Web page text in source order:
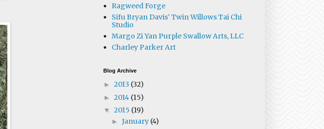
Ragweed Forge
Sifu Bryan Davis' Twin Willows Tai Chi
Studio
Margo Zi Yan Purple Swallow Arts, LLC
Charley Parker Art
Blog Archive
► 2013 (32)
► 2014 (15)
▼ 2015 (19)
►January (4)